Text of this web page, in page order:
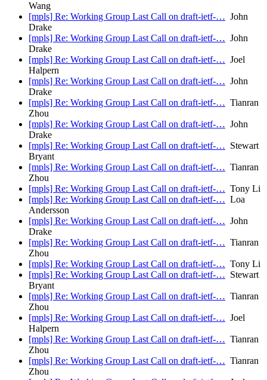
Wang
[mpls] Re: Working Group Last Call on draft-ietf-… John
Drake
[mpls] Re: Working Group Last Call on draft-ietf-… John
Drake
[mpls] Re: Working Group Last Call on draft-ietf-… Joel
Halpern
[mpls] Re: Working Group Last Call on draft-ietf-… John
Drake
[mpls] Re: Working Group Last Call on draft-ietf-… Tianran
Zhou
[mpls] Re: Working Group Last Call on draft-ietf-… John
Drake
[mpls] Re: Working Group Last Call on draft-ietf-… Stewart
Bryant
[mpls] Re: Working Group Last Call on draft-ietf-… Tianran
Zhou
[mpls] Re: Working Group Last Call on draft-ietf-… Tony Li
[mpls] Re: Working Group Last Call on draft-ietf-… Loa
Andersson
[mpls] Re: Working Group Last Call on draft-ietf-… John
Drake
[mpls] Re: Working Group Last Call on draft-ietf-… Tianran
Zhou
[mpls] Re: Working Group Last Call on draft-ietf-… Tony Li
[mpls] Re: Working Group Last Call on draft-ietf-… Stewart
Bryant
[mpls] Re: Working Group Last Call on draft-ietf-… Tianran
Zhou
[mpls] Re: Working Group Last Call on draft-ietf-… Joel
Halpern
[mpls] Re: Working Group Last Call on draft-ietf-… Tianran
Zhou
[mpls] Re: Working Group Last Call on draft-ietf-… Tianran
Zhou